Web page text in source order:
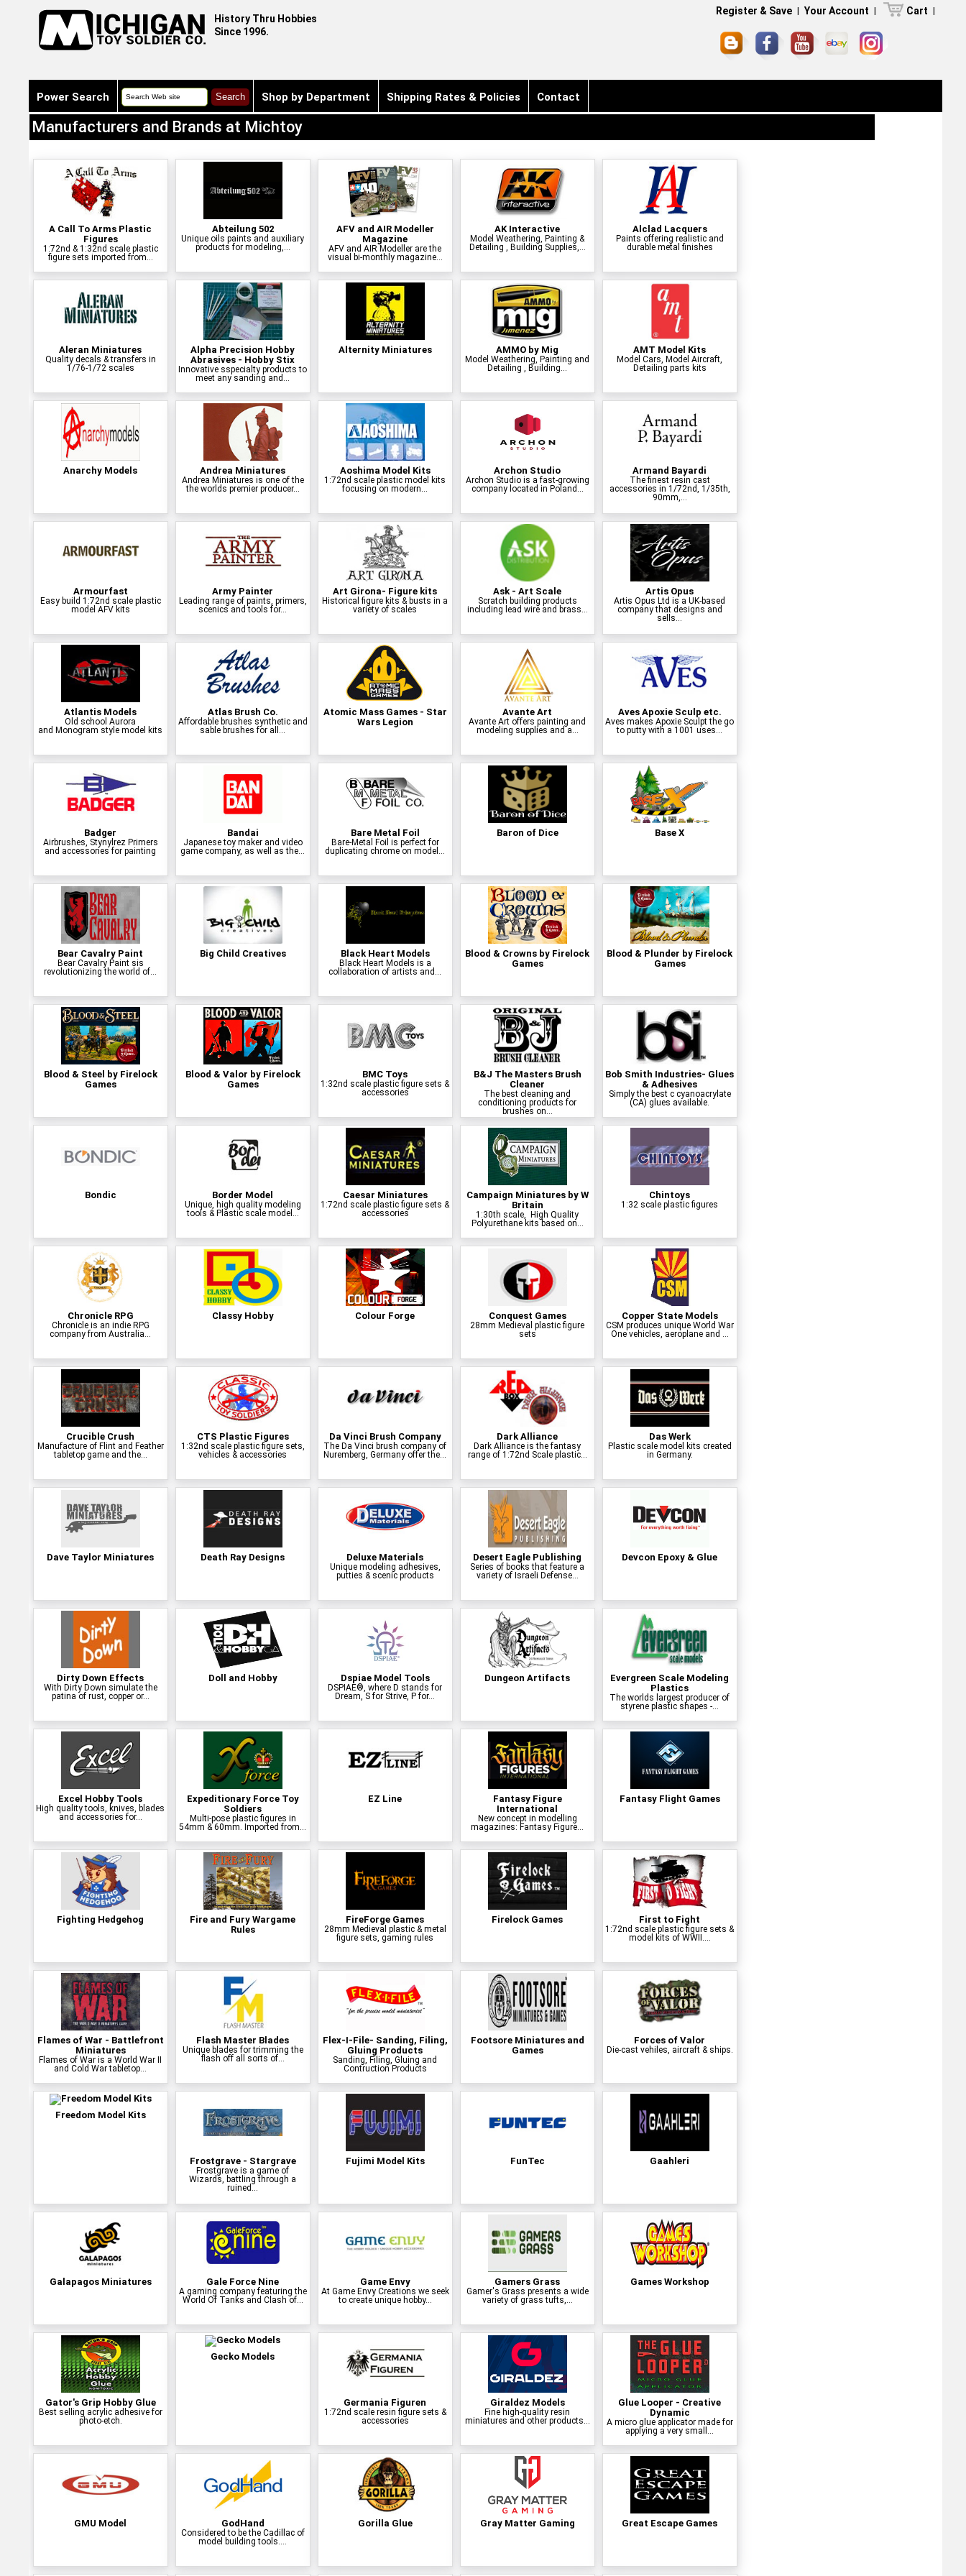
History Thru Hobbies
Since 1996.
Register & Save | Your Account | Cart |
Power Search Shop by Department Shipping Rates & Policies Contact
Manufacturers and Brands at Michtoy
A Call To Arms Plastic
Figures
1:72nd & 1:32nd scale plastic
figure sets imported from...
Abteilung 502
Unique oils paints and auxiliary
products for modeling,...
AFV and AIR Modeller
Magazine
AFV and AIR Modeller are the
visual bi-monthly magazine...
AK Interactive
Model Weathering, Painting &
Detailing , Building Supplies,...
Alclad Lacquers
Paints offering realistic and
durable metal finishes
Aleran Miniatures
Quality decals & transfers in
1/76-1/72 scales
Alpha Precision Hobby
Abrasives - Hobby Stix
Innovative sspecialty products to
meet any sanding and...
Alternity Miniatures AMMO by Mig
Model Weathering, Painting and
Detailing , Building...
AMT Model Kits
Model Cars, Model Aircraft,
Detailing parts kits
Anarchy Models Andrea Miniatures
Andrea Miniatures is one of the
the worlds premier producer...
Aoshima Model Kits
1:72nd scale plastic model kits
focusing on modern...
Archon Studio
Archon Studio is a fast-growing
company located in Poland...
Armand Bayardi
The finest resin cast
accessories in 1/72nd, 1/35th,
90mm,...
Armourfast
Easy build 1:72nd scale plastic
model AFV kits
Army Painter
Leading range of paints, primers,
scenics and tools for...
Art Girona- Figure kits
Historical figure kits & busts in a
variety of scales
Ask - Art Scale
Scratch building products
including lead wire and brass...
Artis Opus
Artis Opus Ltd is a UK-based
company that designs and
sells...
Atlantis Models
Old school Aurora
and Monogram style model kits
Atlas Brush Co.
Affordable brushes synthetic and
sable brushes for all...
Atomic Mass Games - Star
Wars Legion
Avante Art
Avante Art offers painting and
modeling supplies and a...
Aves Apoxie Sculp etc.
Aves makes Apoxie Sculpt the go
to putty with a 1001 uses...
Badger
Airbrushes, Stynylrez Primers
and accessories for painting
Bandai
Japanese toy maker and video
game company, as well as the...
Bare Metal Foil
Bare-Metal Foil is perfect for
duplicating chrome on model...
Baron of Dice Base X
Bear Cavalry Paint
Bear Cavalry Paint sis
revolutionizing the world of...
Big Child Creatives Black Heart Models
Black Heart Models is a
collaboration of artists and...
Blood & Crowns by Firelock
Games
Blood & Plunder by Firelock
Games
Blood & Steel by Firelock
Games
Blood & Valor by Firelock
Games
BMC Toys
1:32nd scale plastic figure sets &
accessories
B&J The Masters Brush
Cleaner
The best cleaning and
conditioning products for
brushes on...
Bob Smith Industries- Glues
& Adhesives
Simply the best c cyanoacrylate
(CA) glues available.
Bondic Border Model
Unique, high quality modeling
tools & Plastic scale model...
Caesar Miniatures
1:72nd scale plastic figure sets &
accessories
Campaign Miniatures by W
Britain
1:30th scale, High Quality
Polyurethane kits based on...
Chintoys
1:32 scale plastic figures
Chronicle RPG
Chronicle is an indie RPG
company from Australia...
Classy Hobby Colour Forge Conquest Games
28mm Medieval plastic figure
sets
Copper State Models
CSM produces unique World War
One vehicles, aeroplane and ...
Crucible Crush
Manufacture of Flint and Feather
tabletop game and the...
CTS Plastic Figures
1:32nd scale plastic figure sets,
vehicles & accessories
Da Vinci Brush Company
The Da Vinci brush company of
Nuremberg, Germany offer the...
Dark Alliance
Dark Alliance is the fantasy
range of 1:72nd Scale plastic...
Das Werk
Plastic scale model kits created
in Germany.
Dave Taylor Miniatures Death Ray Designs Deluxe Materials
Unique modeling adhesives,
putties & scenic products
Desert Eagle Publishing
Series of books that feature a
variety of Israeli Defense...
Devcon Epoxy & Glue
Dirty Down Effects
With Dirty Down simulate the
patina of rust, copper or...
Doll and Hobby Dspiae Model Tools
DSPIAE®, where D stands for
Dream, S for Strive, P for...
Dungeon Artifacts
Evergreen Scale Modeling
Plastics
The worlds largest producer of
styrene plastic shapes -...
Excel Hobby Tools
High quality tools, knives, blades
and accessories for...
Expeditionary Force Toy
Soldiers
Multi-pose plastic figures in
54mm & 60mm. Imported from...
EZ Line
Fantasy Figure
International
New concept in modelling
magazines: Fantasy Figure...
Fantasy Flight Games
Fighting Hedgehog
Fire and Fury Wargame
Rules
FireForge Games
28mm Medieval plastic & metal
figure sets, gaming rules
Firelock Games First to Fight
1:72nd scale plastic figure sets &
model kits of WWII....
Flames of War - Battlefront
Miniatures
Flames of War is a World War II
and Cold War tabletop...
Flash Master Blades
Unique blades for trimming the
flash off all sorts of...
Flex-I-File- Sanding, Filing,
Gluing Products
Sanding, Filing, Gluing and
Contruction Products
Footsore Miniatures and
Games
Forces of Valor
Die-cast vehiles, aircraft & ships.
Freedom Model Kits
Frostgrave - Stargrave
Frostgrave is a game of
Wizards, battling through a
ruined...
Fujimi Model Kits FunTec Gaahleri
Galapagos Miniatures Gale Force Nine
A gaming company featuring the
World Of Tanks and Clash of...
Game Envy
At Game Envy Creations we seek
to create unique hobby...
Gamers Grass
Gamer's Grass presents a wide
variety of grass tufts,...
Games Workshop
Gator's Grip Hobby Glue
Best selling acrylic adhesive for
photo-etch.
Gecko Models
Germania Figuren
1:72nd scale resin figure sets &
accessories
Giraldez Models
Fine high-quality resin
miniatures and other products...
Glue Looper - Creative
Dynamic
A micro glue applicator made for
applying a very small...
GMU Model GodHand
Considered to be the Cadillac of
model building tools....
Gorilla Glue Gray Matter Gaming Great Escape Games